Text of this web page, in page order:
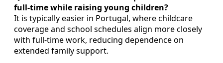
full‑time while raising young children?
It is typically easier in Portugal, where childcare
coverage and school schedules align more closely
with full‑time work, reducing dependence on
extended family support.